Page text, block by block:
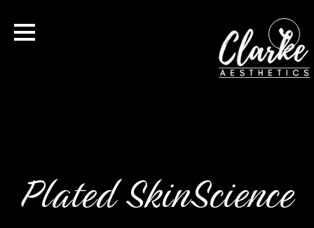
Plated SkinScience